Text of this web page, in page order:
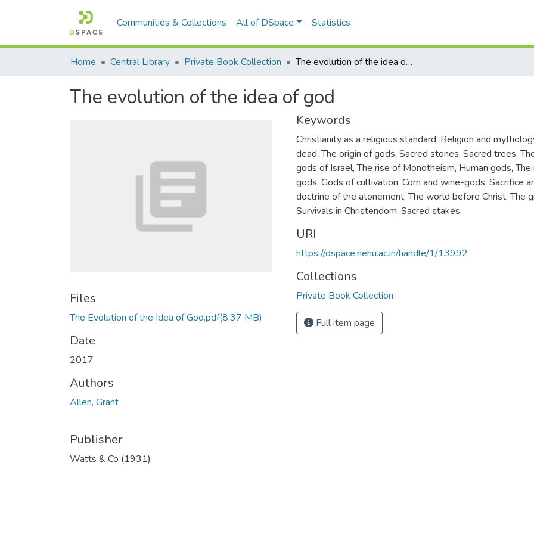
Communities & Collections All of DSpace Statistics
Home Central Library Private Book Collection The evolution of the idea of god
The evolution of the idea of god
Files
The Evolution of the Idea of God.pdf(8.37 MB)
Date
2017
Authors
Allen, Grant
Publisher
Watts & Co (1931)
Keywords
Christianity as a religious standard, Religion and
dead,The origin of gods, Sacred stones, Sacred trees,
gods of Israel,The rise of Monotheism, Human gods,The
gods, Gods of cultivation, Corn and wine-gods, Sacrifice
doctrine of the atonement,The world before Christ,The
Survivals in Christendom, Sacred stakes
URI
https://dspace.nehu.ac.in/handle/1/13992
Collections
Private Book Collection
Full item page